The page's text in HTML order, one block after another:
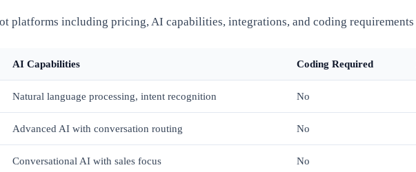
platforms including pricing, AI capabilities, integrations, and coding requirements
AI Capabilities Coding Required
Natural language processing, intent recognition No
Advanced AI with conversation routing No
Conversational AI with sales focus No